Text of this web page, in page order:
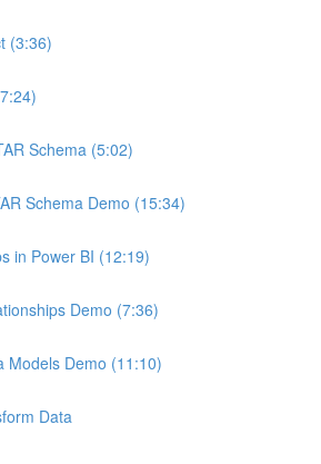
(3:36)
Schema (5:02)
Schema Demo (15:34)
in Power BI (12:19)
Demo (7:36)
Models Demo (11:10)
Data